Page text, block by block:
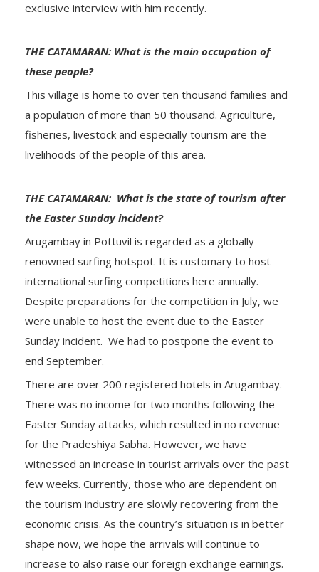
exclusive interview with him recently.
THE CATAMARAN: What is the main occupation of
these people?
This village is home to over ten thousand families and
a population of more than 50 thousand. Agriculture,
fisheries, livestock and especially tourism are the
livelihoods of the people of this area.
THE CATAMARAN: What is the state of tourism after
the Easter Sunday incident?
Arugambay in Pottuvil is regarded as a globally
renowned surfing hotspot. It is customary to host
international surfing competitions here annually.
Despite preparations for the competition in July, we
were unable to host the event due to the Easter
Sunday incident. We had to postpone the event to
end September.
There are over 200 registered hotels in Arugambay.
There was no income for two months following the
Easter Sunday attacks, which resulted in no revenue
for the Pradeshiya Sabha. However, we have
witnessed an increase in tourist arrivals over the past
few weeks. Currently, those who are dependent on
the tourism industry are slowly recovering from the
economic crisis. As the country’s situation is in better
shape now, we hope the arrivals will continue to
increase to also raise our foreign exchange earnings.